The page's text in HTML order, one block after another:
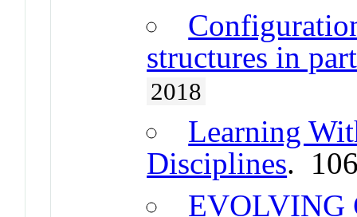
structures in
2018
Learning
Disciplines.
EVOLVING